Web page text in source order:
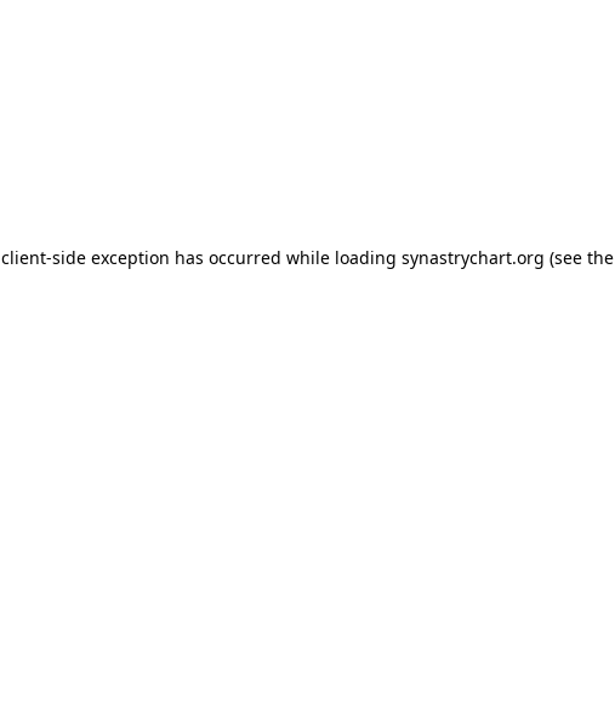
client-side exception has occurred while loading synastrychart.org (see the